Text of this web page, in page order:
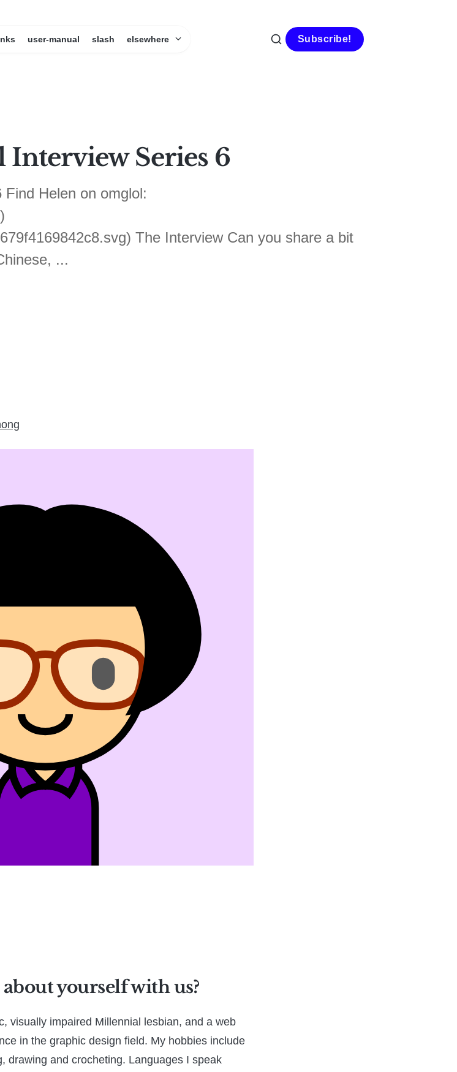
user-manual slash elsewhere Subscribe!
Series 6
Helen on omglol:
The Interview Can you share a bit
...
yourself with us?
visually impaired Millennial lesbian, and a web
in the graphic design field. My hobbies include
drawing and crocheting. Languages I speak